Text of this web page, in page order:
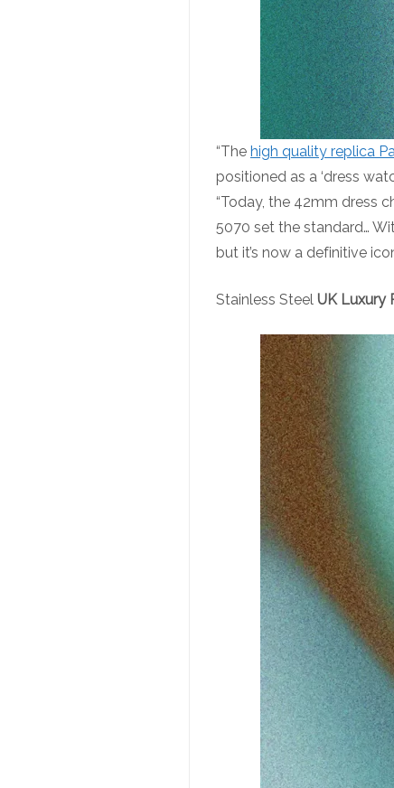
“The high quality replica
positioned as a ‘dress
“Today, the 42mm dress
5070 set the standard…
but it’s now a definitive
Stainless Steel UK Luxury